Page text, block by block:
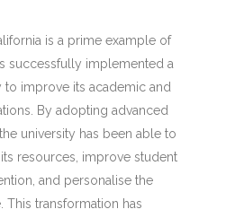
is a prime example of
successfully implemented a
to improve its academic and
By adopting advanced
university has been able to
resources, improve student
and personalise the
This transformation has